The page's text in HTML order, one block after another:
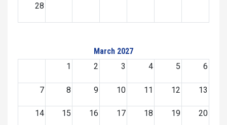
28
March 2027
1
2 3 4 5 6
7 8 9 10 11 12 13
14 15 16 17 18 19 20